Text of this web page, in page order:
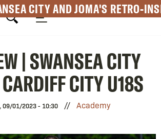
CITY AND JOMA'S RETRO-
| SWANSEA CITY
CITY U18S
09/01/2023 - 10:30 Academy